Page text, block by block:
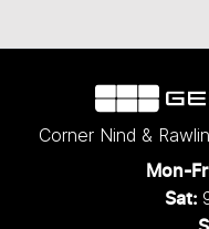
Corner Nind &
Mon-
Sat: